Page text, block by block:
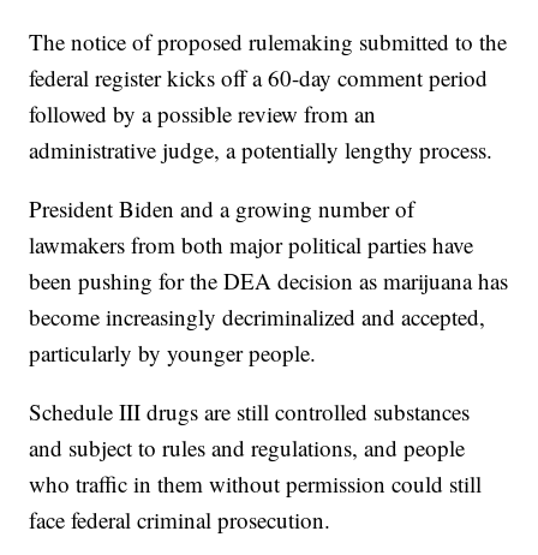
The notice of proposed rulemaking submitted to the
federal register kicks off a 60-day comment period
followed by a possible review from an
administrative judge, a potentially lengthy process.
President Biden and a growing number of
lawmakers from both major political parties have
been pushing for the DEA decision as marijuana has
become increasingly decriminalized and accepted,
particularly by younger people.
Schedule III drugs are still controlled substances
and subject to rules and regulations, and people
who traffic in them without permission could still
face federal criminal prosecution.